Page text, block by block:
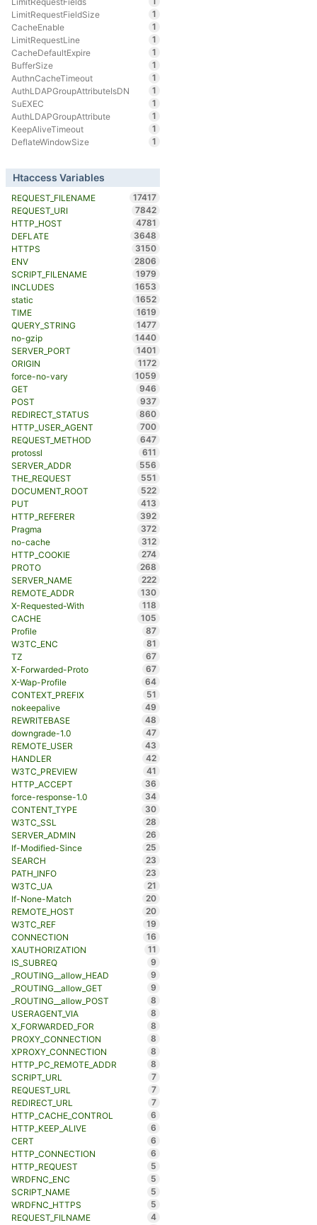
LimitRequestFieldSize
1
CacheEnable
1
LimitRequestLine
1
CacheDefaultExpire
1
BufferSize
1
AuthnCacheTimeout
1
AuthLDAPGroupAttributeIsDN
1
SuEXEC
1
AuthLDAPGroupAttribute
1
KeepAliveTimeout
1
DeflateWindowSize
1
Htaccess Variables
REQUEST_FILENAME
17417
REQUEST_URI
7842
HTTP_HOST
4781
DEFLATE
3648
HTTPS
3150
ENV
2806
SCRIPT_FILENAME
1979
INCLUDES
1653
static
1652
TIME
1619
QUERY_STRING
1477
no-gzip
1440
SERVER_PORT
1401
ORIGIN
1172
force-no-vary
1059
GET
946
POST
937
REDIRECT_STATUS
860
HTTP_USER_AGENT
700
REQUEST_METHOD
647
protossl
611
SERVER_ADDR
556
THE_REQUEST
551
DOCUMENT_ROOT
522
PUT
413
HTTP_REFERER
392
Pragma
372
no-cache
312
HTTP_COOKIE
274
PROTO
268
SERVER_NAME
222
REMOTE_ADDR
130
X-Requested-With
118
CACHE
105
Profile
87
W3TC_ENC
81
TZ
67
X-Forwarded-Proto
67
X-Wap-Profile
64
CONTEXT_PREFIX
51
nokeepalive
49
REWRITEBASE
48
downgrade-1.0
47
REMOTE_USER
43
HANDLER
42
W3TC_PREVIEW
41
HTTP_ACCEPT
36
force-response-1.0
34
CONTENT_TYPE
30
W3TC_SSL
28
SERVER_ADMIN
26
If-Modified-Since
25
SEARCH
23
PATH_INFO
23
W3TC_UA
21
If-None-Match
20
REMOTE_HOST
20
W3TC_REF
19
CONNECTION
16
XAUTHORIZATION
11
IS_SUBREQ
9
_ROUTING__allow_HEAD
9
_ROUTING__allow_GET
9
_ROUTING__allow_POST
8
USERAGENT_VIA
8
X_FORWARDED_FOR
8
PROXY_CONNECTION
8
XPROXY_CONNECTION
8
HTTP_PC_REMOTE_ADDR
8
SCRIPT_URL
7
REQUEST_URL
7
REDIRECT_URL
7
HTTP_CACHE_CONTROL
6
HTTP_KEEP_ALIVE
6
CERT
6
HTTP_CONNECTION
6
HTTP_REQUEST
5
WRDFNC_ENC
5
SCRIPT_NAME
5
WRDFNC_HTTPS
5
REQUEST_FILNAME
4